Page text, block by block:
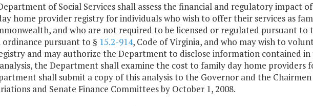
of Social Services shall assess the financial and regulatory impact
home provider registry for individuals who wish to offer their services as
and who are not required to be licensed or regulated pursuant to
ordinance pursuant to § 15.2-914, Code of Virginia, and who may wish to
and may authorize the Department to disclose information contained
the Department shall examine the cost to family day home providers
shall submit a copy of this analysis to the Governor and the
and Senate Finance Committees by October 1, 2008.